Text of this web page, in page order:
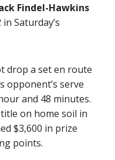
Findel-Hawkins
Saturday’s
drop a set en route
opponent’s serve
and 48 minutes.
on home soil in
$3,600 in prize
points.